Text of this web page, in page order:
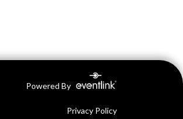
Powered By
Privacy Policy